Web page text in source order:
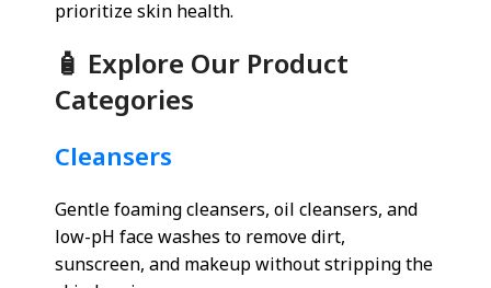
prioritize skin health.
🧴 Explore Our Product
Categories
Cleansers
Gentle foaming cleansers, oil cleansers, and
low-pH face washes to remove dirt,
sunscreen, and makeup without stripping the